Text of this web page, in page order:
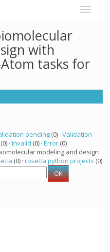
with
Atom tasks for
pending (0) · Validation
(0) · Invalid (0) · Error (0)
modeling and design
(0) · rosetta python projects (0)